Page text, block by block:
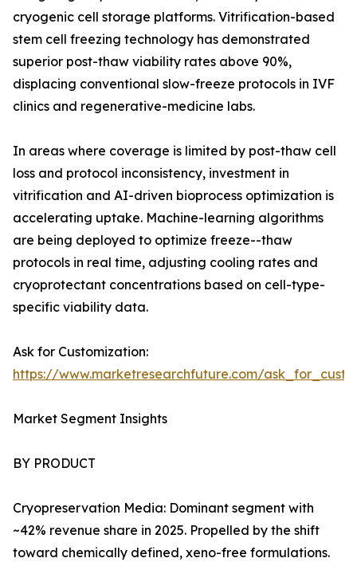
cryogenic cell storage platforms. Vitrification-based
stem cell freezing technology has demonstrated
superior post-thaw viability rates above 90%,
displacing conventional slow-freeze protocols in IVF
clinics and regenerative-medicine labs.
In areas where coverage is limited by post-thaw cell
loss and protocol inconsistency, investment in
vitrification and AI-driven bioprocess optimization is
accelerating uptake. Machine-learning algorithms
are being deployed to optimize freeze--thaw
protocols in real time, adjusting cooling rates and
cryoprotectant concentrations based on cell-type-
specific viability data.
Ask for Customization:
https://www.marketresearchfuture.com/
Market Segment Insights
BY PRODUCT
Cryopreservation Media: Dominant segment with
~42% revenue share in 2025. Propelled by the shift
toward chemically defined, xeno-free formulations.